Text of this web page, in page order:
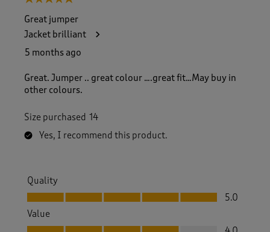
Great jumper
Jacket brilliant
5 months ago
Great. Jumper .. great colour ….great fit…May buy in
other colours.
Size purchased 14
Yes, I recommend this product.
Quality
Quality, 5.0 out of 5
5.0
Value
Value, 4.0 out of 5